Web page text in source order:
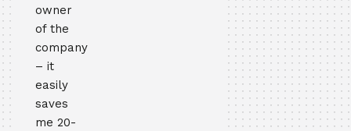
owner
of the
company
– it
easily
saves
me 20-